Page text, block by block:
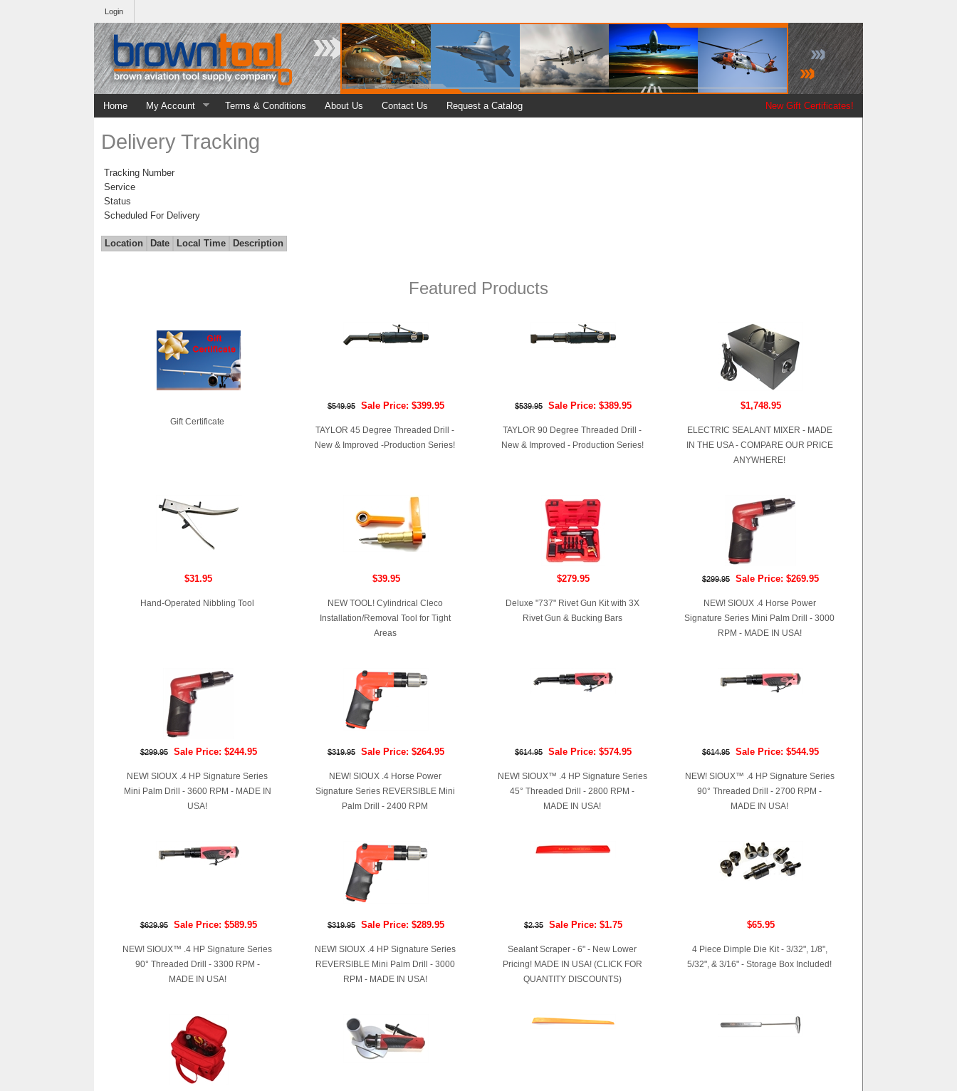
Login
New Gift Certificates!
Home My Account Terms & Conditions About Us Contact Us Request a Catalog
Delivery Tracking
Tracking Number
Service
Status
Scheduled For Delivery
Location Date Local Time Description
Featured Products
Gift Certificate
$549.95 Sale Price: $399.95
TAYLOR 45 Degree Threaded Drill -
New & Improved -Production Series!
$539.95 Sale Price: $389.95
TAYLOR 90 Degree Threaded Drill -
New & Improved - Production Series!
$1,748.95
ELECTRIC SEALANT MIXER - MADE
IN THE USA - COMPARE OUR PRICE
ANYWHERE!
$31.95
Hand-Operated Nibbling Tool
$39.95
NEW TOOL! Cylindrical Cleco
Installation/Removal Tool for Tight
Areas
$279.95
Deluxe "737" Rivet Gun Kit with 3X
Rivet Gun & Bucking Bars
$299.95 Sale Price: $269.95
NEW! SIOUX .4 Horse Power
Signature Series Mini Palm Drill - 3000
RPM - MADE IN USA!
$299.95 Sale Price: $244.95
NEW! SIOUX .4 HP Signature Series
Mini Palm Drill - 3600 RPM - MADE IN
USA!
$319.95 Sale Price: $264.95
NEW! SIOUX .4 Horse Power
Signature Series REVERSIBLE Mini
Palm Drill - 2400 RPM
$614.95 Sale Price: $574.95
NEW! SIOUX™ .4 HP Signature Series
45° Threaded Drill - 2800 RPM -
MADE IN USA!
$614.95 Sale Price: $544.95
NEW! SIOUX™ .4 HP Signature Series
90° Threaded Drill - 2700 RPM -
MADE IN USA!
$629.95 Sale Price: $589.95
NEW! SIOUX™ .4 HP Signature Series
90° Threaded Drill - 3300 RPM -
MADE IN USA!
$319.95 Sale Price: $289.95
NEW! SIOUX .4 HP Signature Series
REVERSIBLE Mini Palm Drill - 3000
RPM - MADE IN USA!
$2.35 Sale Price: $1.75
Sealant Scraper - 6" - New Lower
Pricing! MADE IN USA! (CLICK FOR
QUANTITY DISCOUNTS)
$65.95
4 Piece Dimple Die Kit - 3/32", 1/8",
5/32", & 3/16" - Storage Box Included!